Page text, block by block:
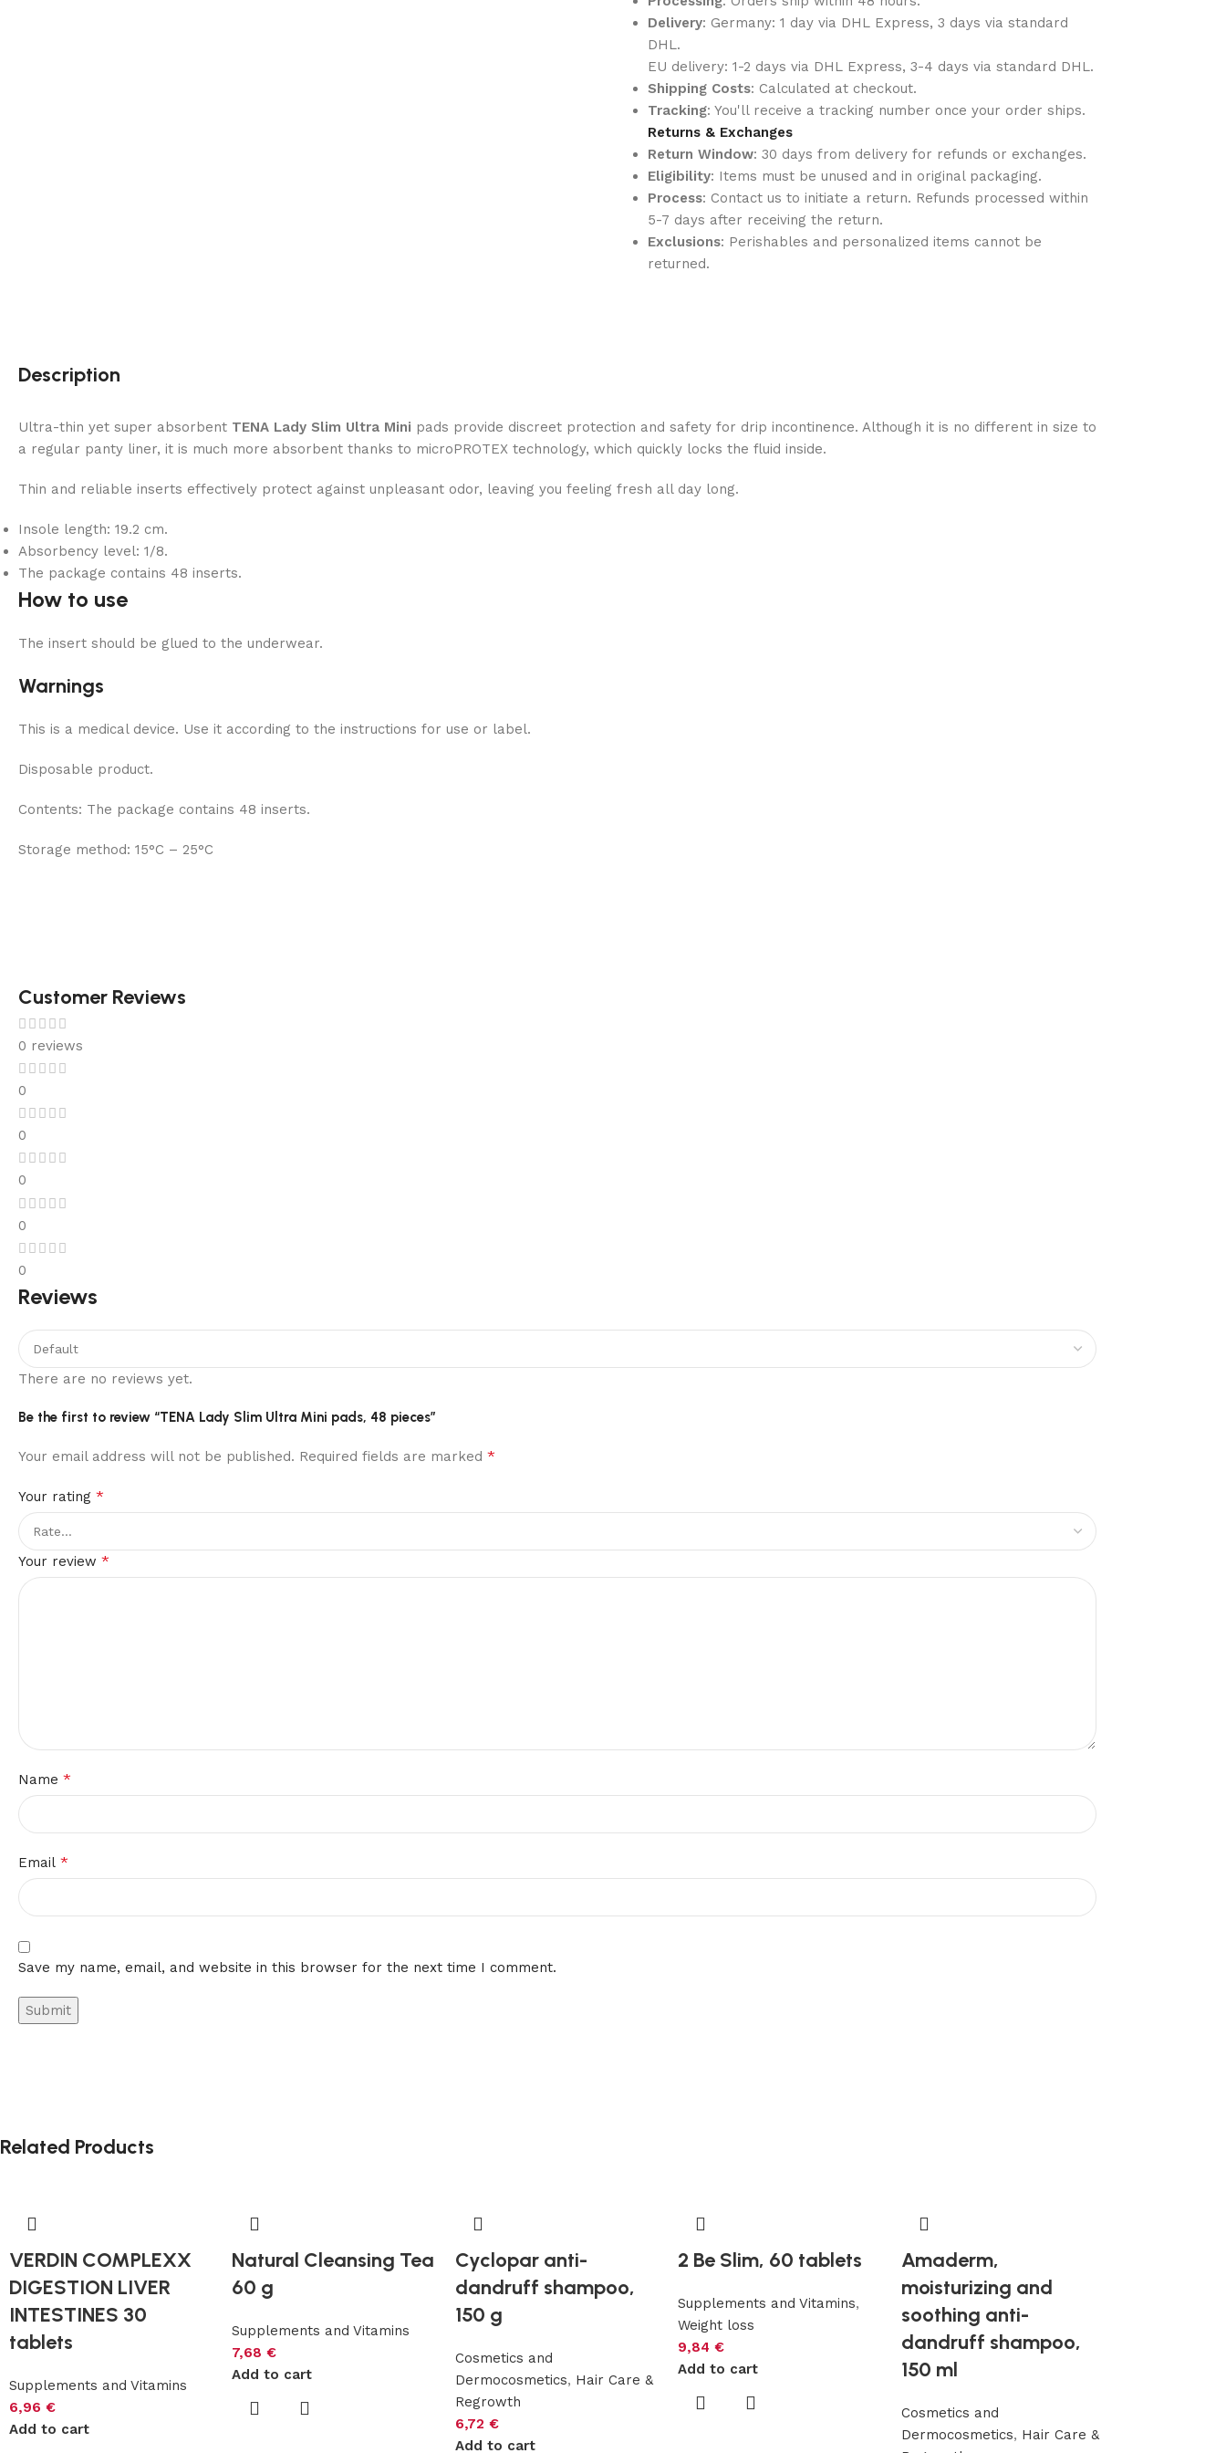
Delivery: Germany: 1 day via DHL Express, 3 days via standard
DHL.
EU delivery: 1-2 days via DHL Express, 3-4 days via standard DHL.
Shipping Costs: Calculated at checkout.
Tracking: You'll receive a tracking number once your order ships.
Returns & Exchanges
Return Window: 30 days from delivery for refunds or exchanges.
Eligibility: Items must be unused and in original packaging.
Process: Contact us to initiate a return. Refunds processed within
5-7 days after receiving the return.
Exclusions: Perishables and personalized items cannot be
returned.
Description
Ultra-thin yet super absorbent TENA Lady Slim Ultra Mini pads provide discreet protection and safety for drip incontinence. Although it is no different in size to
a regular panty liner, it is much more absorbent thanks to microPROTEX technology, which quickly locks the fluid inside.
Thin and reliable inserts effectively protect against unpleasant odor, leaving you feeling fresh all day long.
Insole length: 19.2 cm.
Absorbency level: 1/8.
The package contains 48 inserts.
How to use
The insert should be glued to the underwear.
Warnings
This is a medical device. Use it according to the instructions for use or label.
Disposable product.
Contents: The package contains 48 inserts.
Storage method: 15°C – 25°C
Customer Reviews
0 reviews
0
0
0
0
0
Reviews
There are no reviews yet.
Be the first to review “TENA Lady Slim Ultra Mini pads, 48 ​​pieces”
Your email address will not be published. Required fields are marked *
Your rating *
Your review *
Name *
Email *
Save my name, email, and website in this browser for the next time I comment.
Related Products
VERDIN COMPLEXX
DIGESTION LIVER
INTESTINES 30
tablets
Supplements and Vitamins
6,96 €
Add to cart
Natural Cleansing Tea
60 g
Supplements and Vitamins
7,68€
Add to cart
Cyclopar anti-
dandruff shampoo,
150 g
Cosmetics and
Dermocosmetics, Hair Care &
Regrowth
6,72 €
Add to cart
2 Be Slim, 60 tablets
Supplements and Vitamins,
Weight loss
9,84€
Add to cart
Amaderm,
moisturizing and
soothing anti-
dandruff shampoo,
150 ml
Cosmetics and
Dermocosmetics, Hair Care &